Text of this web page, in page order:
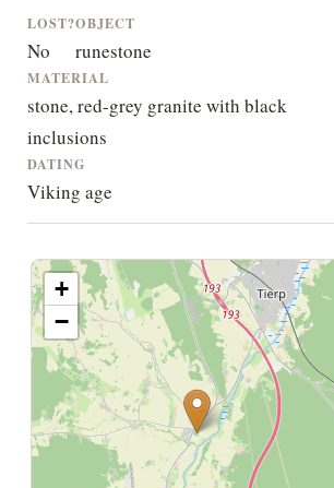
LOST?
No
OBJECT
runestone
MATERIAL
stone, red-grey granite with black
inclusions
DATING
Viking age
+
−